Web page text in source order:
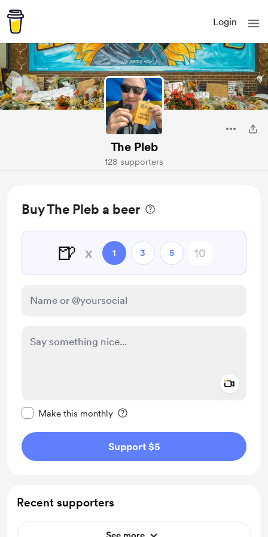
Login
The Pleb
128 supporters
Buy The Pleb a beer
🍺 x 1 3 5
Make this monthly
Support $5
Recent supporters